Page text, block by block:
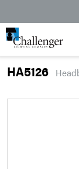
HA5126